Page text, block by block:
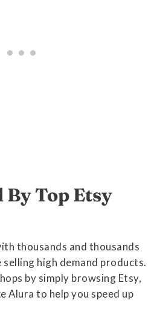
Top Etsy
thousands and thousands
high demand products.
by simply browsing Etsy,
Alura to help you speed up